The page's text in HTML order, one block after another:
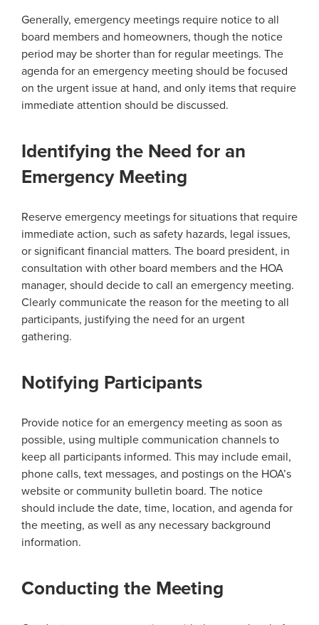
Generally, emergency meetings require notice to all
board members and homeowners, though the notice
period may be shorter than for regular meetings. The
agenda for an emergency meeting should be focused
on the urgent issue at hand, and only items that require
immediate attention should be discussed.
Identifying the Need for an
Emergency Meeting
Reserve emergency meetings for situations that require
immediate action, such as safety hazards, legal issues,
or significant financial matters. The board president, in
consultation with other board members and the HOA
manager, should decide to call an emergency meeting.
Clearly communicate the reason for the meeting to all
participants, justifying the need for an urgent
gathering.
Notifying Participants
Provide notice for an emergency meeting as soon as
possible, using multiple communication channels to
keep all participants informed. This may include email,
phone calls, text messages, and postings on the HOA’s
website or community bulletin board. The notice
should include the date, time, location, and agenda for
the meeting, as well as any necessary background
information.
Conducting the Meeting